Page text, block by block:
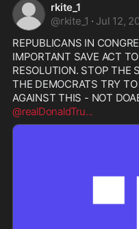
rkite_1
@rkite_1 · Jul 12,
REPUBLICANS IN
IMPORTANT SAVE ACT
RESOLUTION. STOP THE
THE DEMOCRATS TRY
AGAINST THIS - NOT
@realDonaldTru...